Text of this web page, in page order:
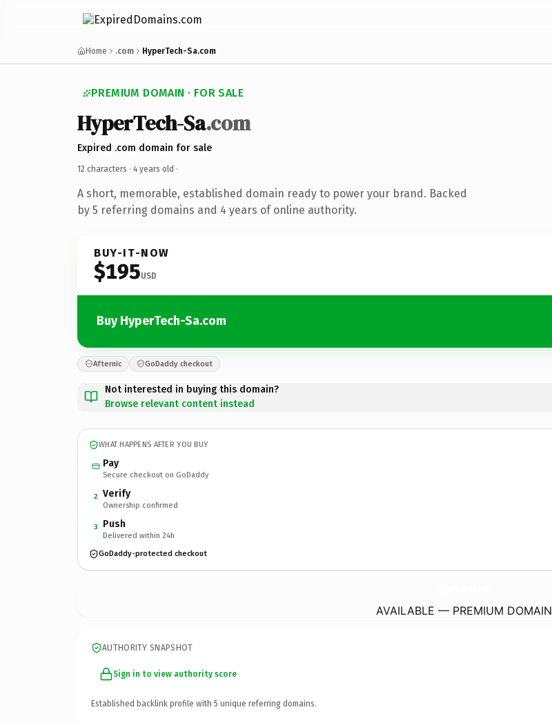
Home .com HyperTech-Sa.com
PREMIUM DOMAIN · FOR SALE
HyperTech-Sa.com
Expired .com domain for sale
12 characters · 4 years old ·
A short, memorable, established domain ready to power your brand. Backed
by 5 referring domains and 4 years of online authority.
BUY-IT-NOW
$195USD
Buy HyperTech-Sa.com
Afternic GoDaddy checkout
Not interested in buying this domain?
Browse relevant content instead
WHAT HAPPENS AFTER YOU BUY
Pay
Secure checkout on GoDaddy
2 Verify
Ownership confirmed
3 Push
Delivered within 24h
GoDaddy-protected checkout
AVAILABLE — PREMIUM DOMAIN
AUTHORITY SNAPSHOT
Sign in to view authority score
Established backlink profile with 5 unique referring domains.